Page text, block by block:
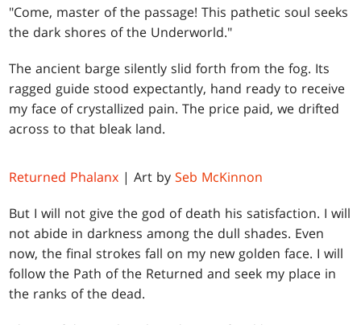
"Come, master of the passage! This pathetic soul seeks
the dark shores of the Underworld."
The ancient barge silently slid forth from the fog. Its
ragged guide stood expectantly, hand ready to receive
my face of crystallized pain. The price paid, we drifted
across to that bleak land.
Returned Phalanx | Art bySeb McKinnon
But I will not give the god of death his satisfaction. I will
not abide in darkness among the dull shades. Even
now, the final strokes fall on my new golden face. I will
follow the Path of the Returned and seek my place in
the ranks of the dead.